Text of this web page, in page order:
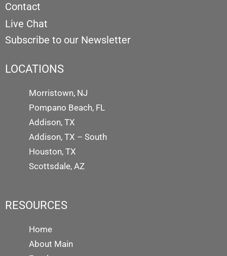
Contact
Live Chat
Subscribe to our Newsletter
LOCATIONS
Morristown, NJ
Pompano Beach, FL
Addison, TX
Addison, TX – South
Houston, TX
Scottsdale, AZ
RESOURCES
Home
About Main